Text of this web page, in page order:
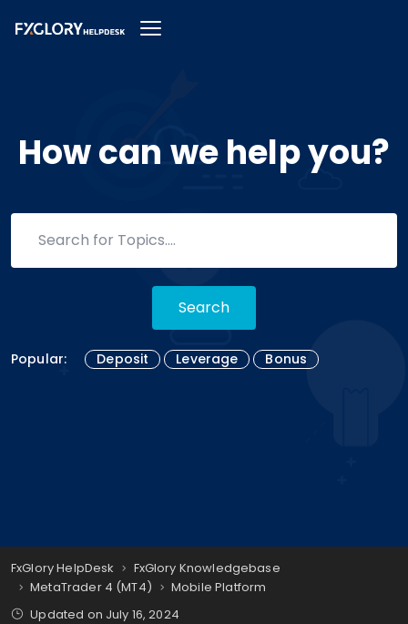
How can we help you?
Search
Popular: Deposit Leverage Bonus
FxGlory HelpDesk
FxGlory Knowledgebase
MetaTrader 4 (MT4)
Mobile Platform
Updated on July 16, 2024